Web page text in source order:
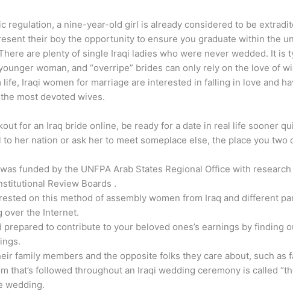
regulation, a nine-year-old girl is already considered to be
their boy the opportunity to ensure you graduate within the
are plenty of single Iraqi ladies who were never wedded. It is
woman, and “overripe” brides can only rely on the love of
Iraqi women for marriage are interested in falling in love and
most devoted wives.
for an Iraq bride online, be ready for a date in real life sooner
her nation or ask her to meet someplace else, the place you two
funded by the UNFPA Arab States Regional Office with
Review Boards .
on this method of assembly women from Iraq and different
over the Internet.
prepared to contribute to your beloved ones’s earnings by
family members and the opposite folks they care about, such as
that’s followed throughout an Iraqi wedding ceremony is called
wedding.